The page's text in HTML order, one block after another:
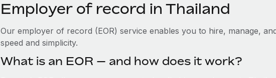
Employer of record in Thailand
Our employer of record (EOR) service enables you to hire, manage,
speed and simplicity.
What is an EOR — and how does it work?